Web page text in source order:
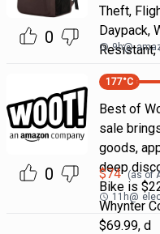
0
Theft,
Daypack,
9h@
0
177°C
Best of
sale
goods,
deep
Bike is
Whynter
$69.99, d
$74 (as of
11h@